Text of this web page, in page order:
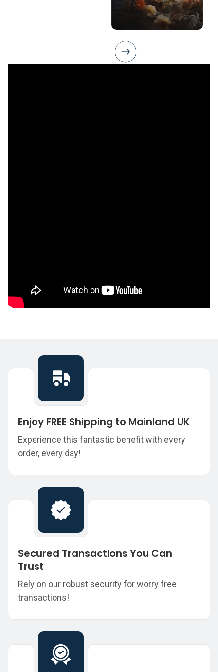
Enjoy FREE Shipping to Mainland UK
Experience this fantastic benefit with every
order, every day!
Secured Transactions You Can
Trust
Rely on our robust security for worry free
transactions!